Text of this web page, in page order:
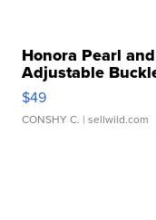
Honora Pearl
Adjustable
$49
CONSHY C. | sellwild.com